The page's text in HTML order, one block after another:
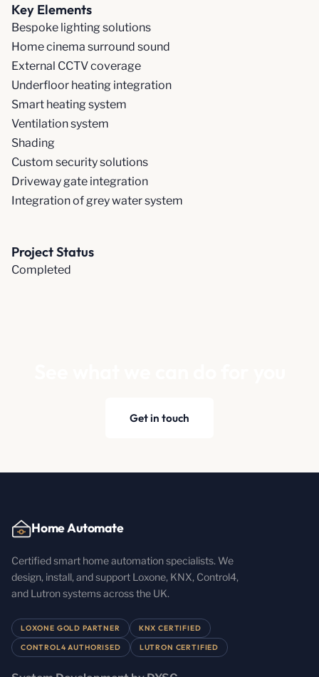
Key Elements
Bespoke lighting solutions
Home cinema surround sound
External CCTV coverage
Underfloor heating integration
Smart heating system
Ventilation system
Shading
Custom security solutions
Driveway gate integration
Integration of grey water system
Project Status
Completed
Get in touch
Home Automate
Certified smart home automation specialists. We
design, install, and support Loxone, KNX, Control4,
and Lutron systems across the UK.
LOXONE GOLD PARTNER KNX CERTIFIED
CONTROL4 AUTHORISED LUTRON CERTIFIED